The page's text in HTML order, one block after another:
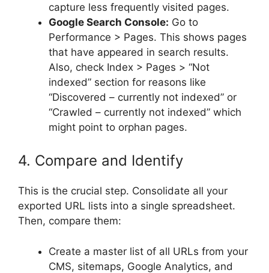
capture less frequently visited pages.
Google Search Console: Go to
Performance > Pages. This shows pages
that have appeared in search results.
Also, check Index > Pages > “Not
indexed” section for reasons like
“Discovered – currently not indexed” or
“Crawled – currently not indexed” which
might point to orphan pages.
4. Compare and Identify
This is the crucial step. Consolidate all your
exported URL lists into a single spreadsheet.
Then, compare them:
Create a master list of all URLs from your
CMS, sitemaps, Google Analytics, and